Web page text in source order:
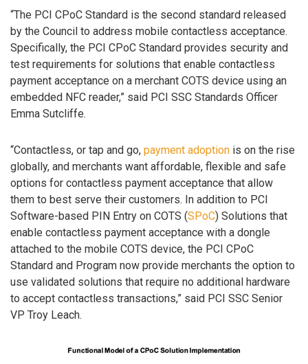
“The PCI CPoC Standard is the second standard released
by the Council to address mobile contactless acceptance.
Specifically, the PCI CPoC Standard provides security and
test requirements for solutions that enable contactless
payment acceptance on a merchant COTS device using an
embedded NFC reader,” said PCI SSC Standards Officer
Emma Sutcliffe.
“Contactless, or tap and go, payment adoption is on the rise
globally, and merchants want affordable, flexible and safe
options for contactless payment acceptance that allow
them to best serve their customers. In addition to PCI
Software-based PIN Entry on COTS (SPoC) Solutions that
enable contactless payment acceptance with a dongle
attached to the mobile COTS device, the PCI CPoC
Standard and Program now provide merchants the option to
use validated solutions that require no additional hardware
to accept contactless transactions,” said PCI SSC Senior
VP Troy Leach.